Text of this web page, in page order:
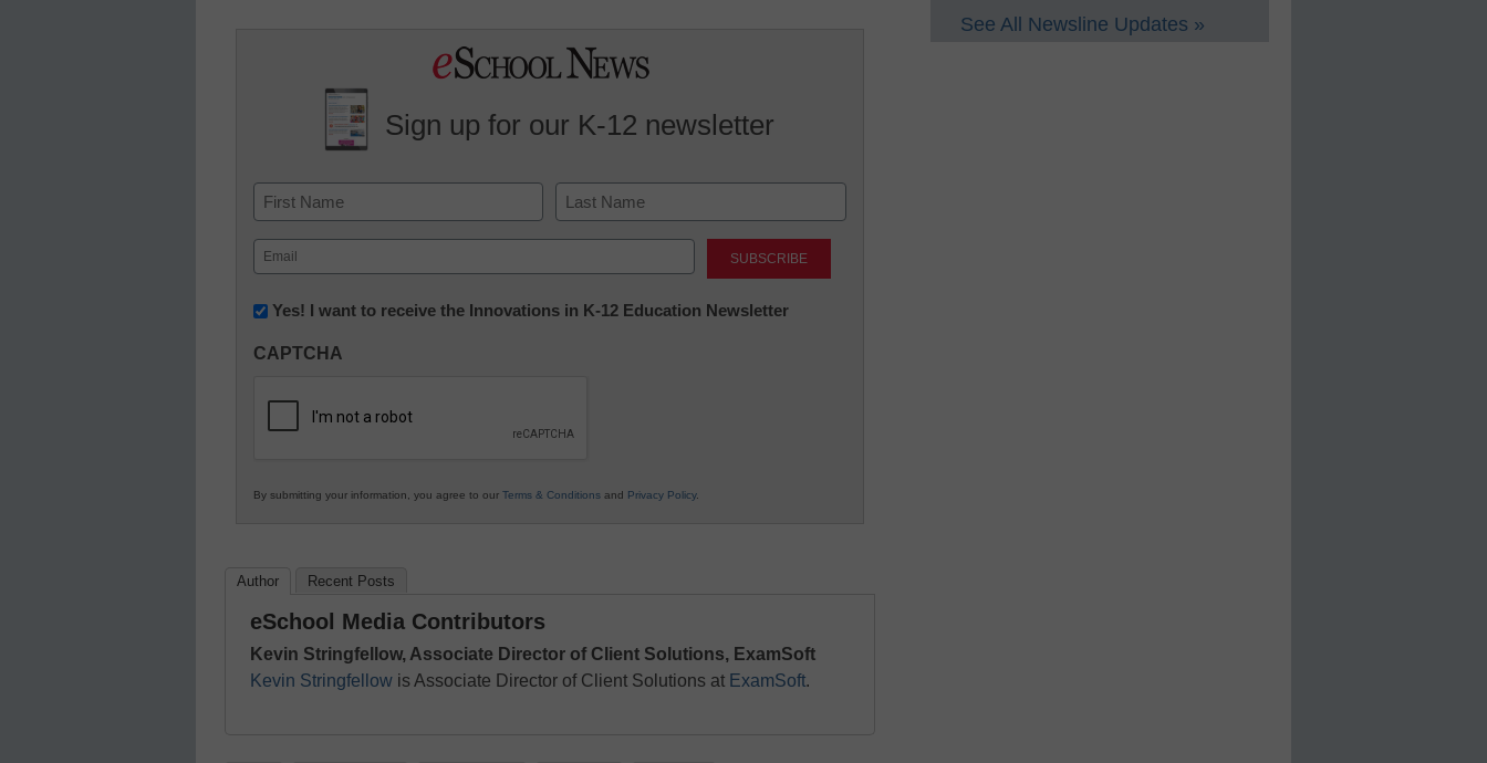
Sign up for our K-12 newsletter
Name
First Last
Email
(Required)
Newsletter:
in
Education
Yes! I want to receive the Innovations in K-12 Education Newsletter
CAPTCHA
By submitting your information, you agree to our Terms & Conditions and Privacy Policy.
Author Recent Posts
eSchool Media Contributors
Kevin Stringfellow, Associate Director of Client Solutions, ExamSoft
Kevin Stringfellow is Associate Director of Client Solutions at ExamSoft.
See All Newsline Updates »